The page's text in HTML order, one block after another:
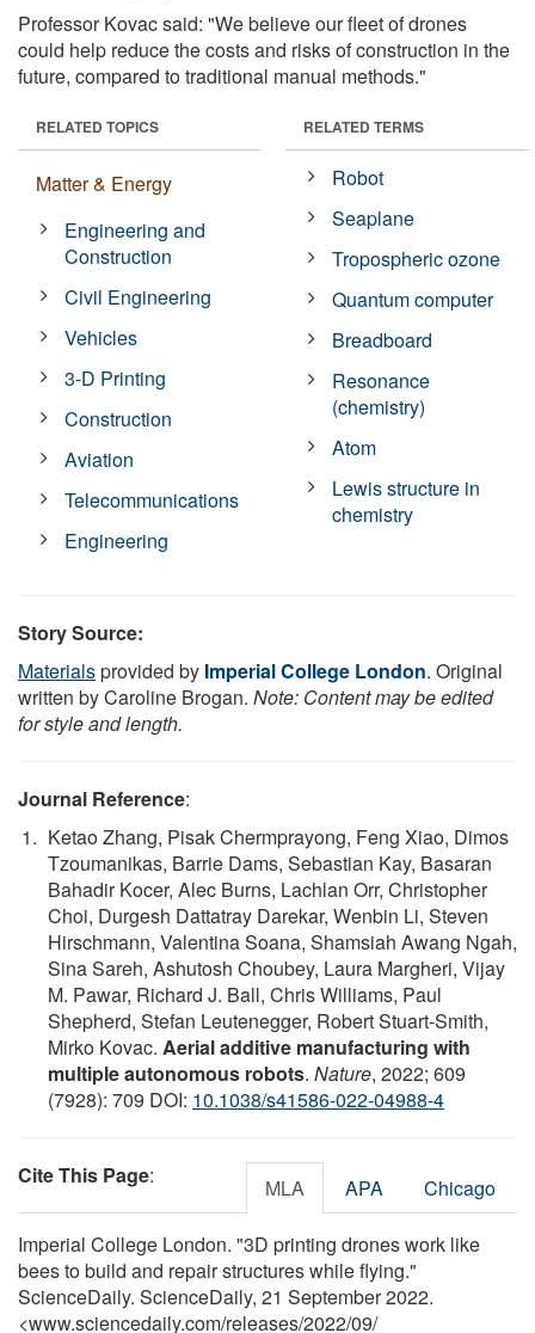
Professor Kovac said: "We believe our fleet of drones
could help reduce the costs and risks of construction in the
future, compared to traditional manual methods."
RELATED TOPICS
Matter & Energy
Engineering and
Construction
Civil Engineering
Vehicles
3-D Printing
Construction
Aviation
Telecommunications
Engineering
RELATED TERMS
Robot
Seaplane
Tropospheric ozone
Quantum computer
Breadboard
Resonance
(chemistry)
Atom
Lewis structure in
chemistry
Story Source:
Materialsprovided by Imperial College London. Original
written by Caroline Brogan. Note: Content may be edited
for style and length.
Journal Reference:
Ketao Zhang, Pisak Chermprayong, Feng Xiao, Dimos
Tzoumanikas, Barrie Dams, Sebastian Kay, Basaran
Bahadir Kocer, Alec Burns, Lachlan Orr, Christopher
Choi, Durgesh Dattatray Darekar, Wenbin Li, Steven
Hirschmann, Valentina Soana, Shamsiah Awang Ngah,
Sina Sareh, Ashutosh Choubey, Laura Margheri, Vijay
M. Pawar, Richard J. Ball, Chris Williams, Paul
Shepherd, Stefan Leutenegger, Robert Stuart-Smith,
Mirko Kovac. Aerial additive manufacturing with
multiple autonomous robots. Nature, 2022; 609
(7928): 709 DOI: 10.1038/s41586-022-04988-4
Cite This Page: MLA APA Chicago
Imperial College London. "3D printing drones work like
bees to build and repair structures while flying."
ScienceDaily. ScienceDaily, 21 September 2022.
<www.sciencedaily.com/releases/2022/09/